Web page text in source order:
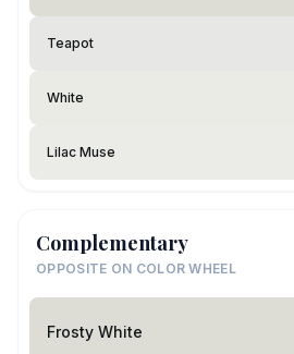
Teapot
White
Lilac Muse
Complementary
OPPOSITE ON COLOR WHEEL
Frosty White